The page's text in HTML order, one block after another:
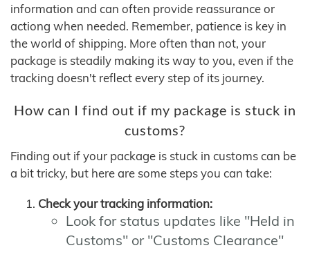
information and can often provide reassurance or
actiong when needed. Remember, patience is key in
the world of shipping. More often than not, your
package is steadily making its way to you, even if the
tracking doesn't reflect every step of its journey.
How can I find out if my package is stuck in
customs?
Finding out if your package is stuck in customs can be
a bit tricky, but here are some steps you can take:
Check your tracking information:
Look for status updates like "Held in
Customs" or "Customs Clearance"